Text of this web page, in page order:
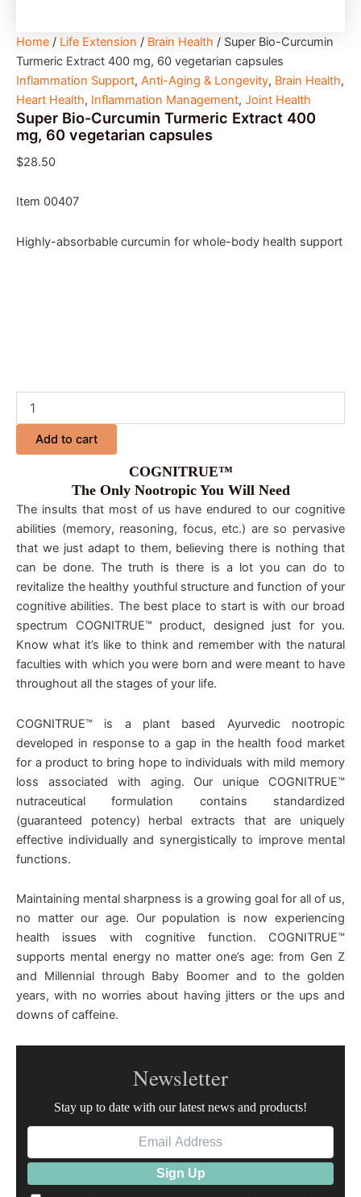
Home / Life Extension / Brain Health / Super Bio-Curcumin
Turmeric Extract 400 mg, 60 vegetarian capsules
Inflammation Support, Anti-Aging & Longevity, Brain Health,
Heart Health, Inflammation Management, Joint Health
Super Bio-Curcumin Turmeric Extract 400
mg, 60 vegetarian capsules
$28.50
Item 00407
Highly-absorbable curcumin for whole-body health support
Add to cart
COGNITRUE™
The Only Nootropic You Will Need
The insults that most of us have endured to our cognitive
abilities (memory, reasoning, focus, etc.) are so pervasive
that we just adapt to them, believing there is nothing that
can be done. The truth is there is a lot you can do to
revitalize the healthy youthful structure and function of your
cognitive abilities. The best place to start is with our broad
spectrum COGNITRUE™ product, designed just for you.
Know what it’s like to think and remember with the natural
faculties with which you were born and were meant to have
throughout all the stages of your life.
COGNITRUE™ is a plant based Ayurvedic nootropic
developed in response to a gap in the health food market
for a product to bring hope to individuals with mild memory
loss associated with aging. Our unique COGNITRUE™
nutraceutical formulation contains standardized
(guaranteed potency) herbal extracts that are uniquely
effective individually and synergistically to improve mental
functions.
Maintaining mental sharpness is a growing goal for all of us,
no matter our age. Our population is now experiencing
health issues with cognitive function. COGNITRUE™
supports mental energy no matter one’s age: from Gen Z
and Millennial through Baby Boomer and to the golden
years, with no worries about having jitters or the ups and
downs of caffeine.
Newsletter
Stay up to date with our latest news and products!